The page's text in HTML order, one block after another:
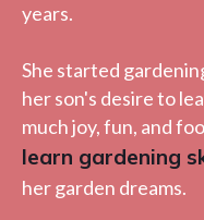
years.
She started
her son's desire to
much joy, fun, and
learn gardening
her garden dreams.